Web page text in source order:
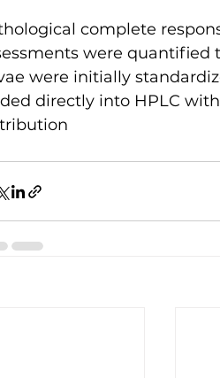
complete
were quantified
were initially
directly into HPLC